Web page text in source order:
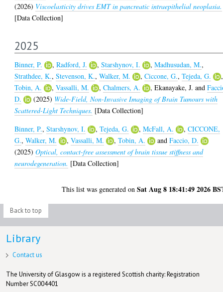
(2026) Viscoelasticity drives EMT in pancreatic intraepithelial neoplasia.
[Data Collection]
2025
Binner, P. ,Radford, J. ,Starshynov, I. ,Madhusudan, M.,
Strathdee, K.,Stevenson, K.,Walker, M. ,Ciccone, G.,Tejeda, G.
,
Tobin, A.
,Vassalli, M. ,Chalmers, A. ,Ekanayake, J. and
D.
(2025) Wide-Field, Non-Invasive Imaging of Brain Tumours with
Scattered-Light Techniques. [Data Collection]
Binner, P.,Starshynov, I. ,Tejeda, G. ,McFall, A. ,CICCONE,
G.,Walker, M. ,Vassalli, M. ,Tobin, A. andFaccio, D.
(2025)Optical, contact-free assessment of brain tissue stiffness and
neurodegeneration. [Data Collection]
This list was generated onSat Aug 8 18:41:49 2026
Back to top
Library
Contact us
The University of Glasgow is a registered Scottish charity: Registration
Number SC004401